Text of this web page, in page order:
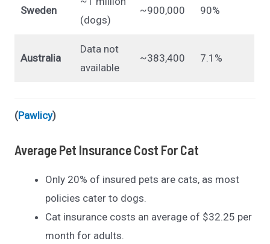
Sweden
(dogs)
~900,000 90%
Australia
Data not
available
~383,400 7.1%
(Pawlicy)
Average Pet Insurance Cost For Cat
Only 20% of insured pets are cats, as most
policies cater to dogs.
Cat insurance costs an average of $32.25 per
month for adults.